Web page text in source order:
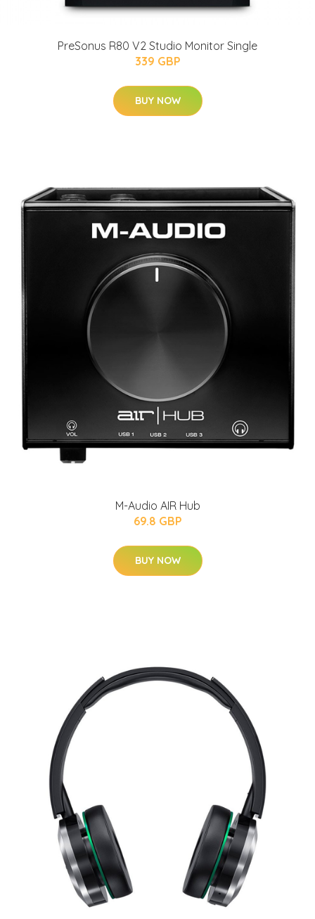
PreSonus R80 V2 Studio Monitor Single
339 GBP
BUY NOW
M-Audio AIR Hub
69.8 GBP
BUY NOW